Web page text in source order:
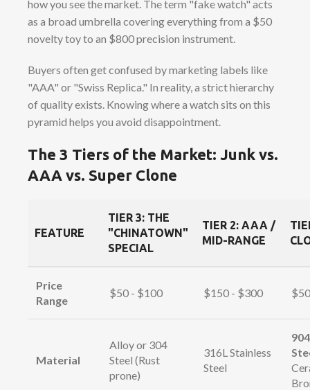
how you see the market. The term "fake watch" acts
as a broad umbrella covering everything from a $50
novelty toy to an $800 precision instrument.
Buyers often get confused by marketing labels like
"AAA" or "Swiss Replica." In reality, a strict hierarchy
of quality exists. Knowing where a watch sits on this
pyramid helps you avoid disappointment.
The 3 Tiers of the Market: Junk vs.
AAA vs. Super Clone
FEATURE
TIER 3: THE
"CHINATOWN"
SPECIAL
TIER 2: AAA /
MID-RANGE
Price
Range
$50 - $100 $150 - $300
Material
Alloy or 304
Steel (Rust
prone)
316L Stainless
Steel